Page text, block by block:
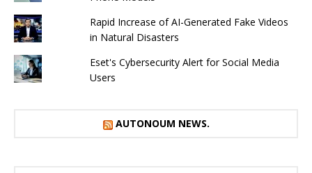
Rapid Increase of AI-Generated Fake Videos
in Natural Disasters
Eset's Cybersecurity Alert for Social Media
Users
AUTONOUM NEWS.